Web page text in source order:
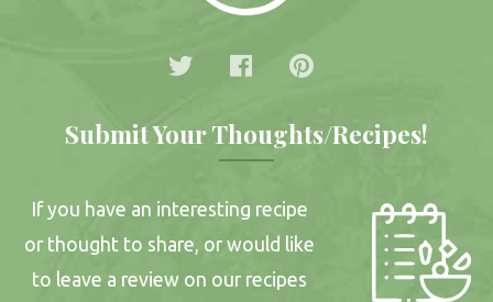
Submit Your Thoughts/Recipes!
If you have an interesting recipe
or thought to share, or would like
to leave a review on our recipes